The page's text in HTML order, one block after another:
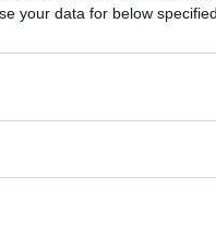
your data for below